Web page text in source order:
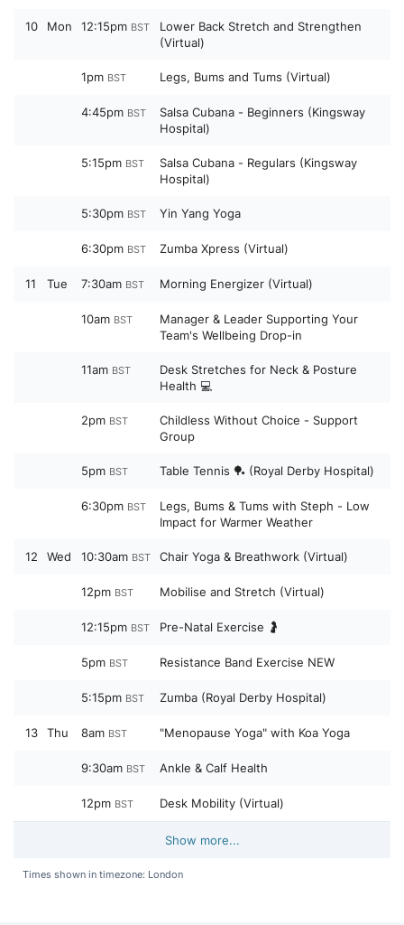
10 Mon 12:15pm BST
Lower Back Stretch and Strengthen
(Virtual)
1pm BST Legs, Bums and Tums (Virtual)
4:45pm BST
Salsa Cubana - Beginners (Kingsway
Hospital)
5:15pm BST
Salsa Cubana - Regulars (Kingsway
Hospital)
5:30pm BST Yin Yang Yoga
6:30pm BST Zumba Xpress (Virtual)
11 Tue 7:30am BST Morning Energizer (Virtual)
10am BST
Manager & Leader Supporting Your
Team's Wellbeing Drop-in
11am BST
Desk Stretches for Neck & Posture
Health 💻
2pm BST
Childless Without Choice - Support
Group
5pm BST Table Tennis 🏓 (Royal Derby Hospital)
6:30pm BST
Legs, Bums & Tums with Steph - Low
Impact for Warmer Weather
12 Wed 10:30am BST Chair Yoga & Breathwork (Virtual)
12pm BST Mobilise and Stretch (Virtual)
12:15pm BST Pre-Natal Exercise 🤰
5pm BST Resistance Band Exercise NEW
5:15pm BST Zumba (Royal Derby Hospital)
13 Thu 8am BST "Menopause Yoga" with Koa Yoga
9:30am BST Ankle & Calf Health
12pm BST Desk Mobility (Virtual)
Show more...
Times shown in timezone: London